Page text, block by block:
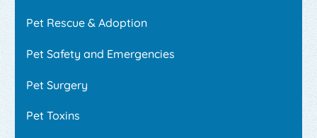
Pet Rescue & Adoption
Pet Safety and Emergencies
Pet Surgery
Pet Toxins